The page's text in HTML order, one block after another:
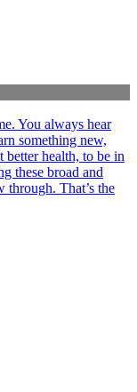
You always hear
something new,
better health, to be in
these broad and
through. That’s the